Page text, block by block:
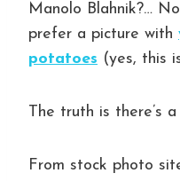
Manolo Blahnik?…
prefer a picture with
potatoes (yes, this
The truth is there’s
From stock photo